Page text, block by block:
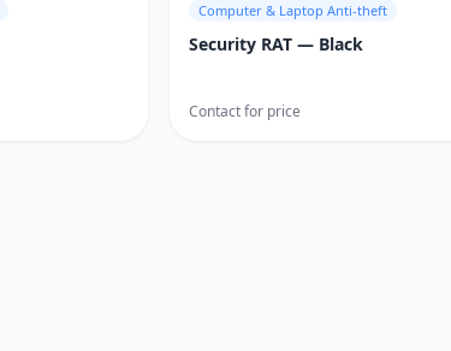
Computer & Laptop Anti-theft
Security RAT — Black
Contact for price